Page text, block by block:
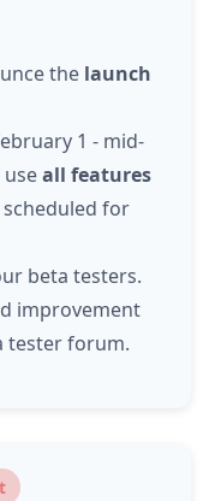
the launch
1 - mid-
all features
scheduled for
beta testers.
improvement
tester forum.